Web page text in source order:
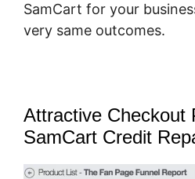
SamCart for your
very same outcomes.
Attractive Checkout
SamCart Credit